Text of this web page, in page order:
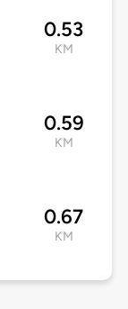
0.53
KM
0.59
KM
0.67
KM